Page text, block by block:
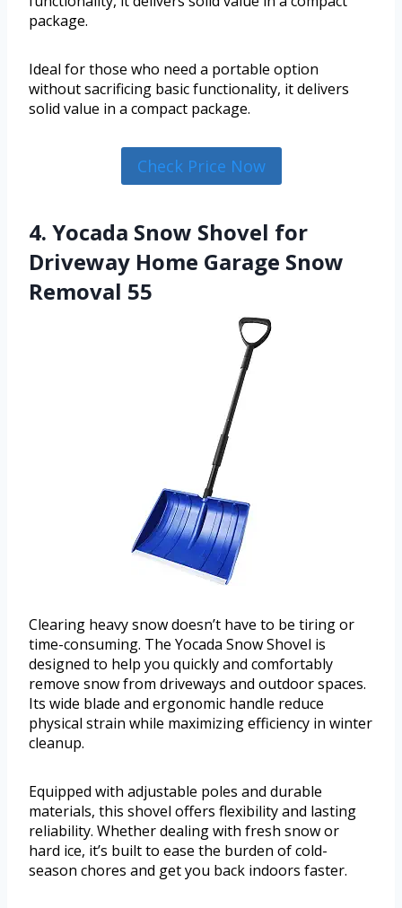
package.
Ideal for those who need a portable option
without sacrificing basic functionality, it delivers
solid value in a compact package.
Check Price Now
4. Yocada Snow Shovel for
Driveway Home Garage Snow
Removal 55
Clearing heavy snow doesn’t have to be tiring or
time-consuming. The Yocada Snow Shovel is
designed to help you quickly and comfortably
remove snow from driveways and outdoor spaces.
Its wide blade and ergonomic handle reduce
physical strain while maximizing efficiency in winter
cleanup.
Equipped with adjustable poles and durable
materials, this shovel offers flexibility and lasting
reliability. Whether dealing with fresh snow or
hard ice, it’s built to ease the burden of cold-
season chores and get you back indoors faster.